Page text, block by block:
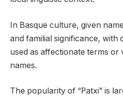
In Basque culture, given
and familial significance, with
used as affectionate terms
names.
The popularity of “Patxi” is